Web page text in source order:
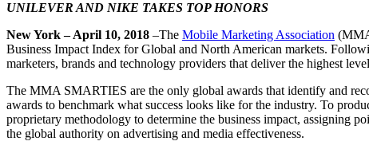
UNILEVER AND NIKE TAKES TOP HONORS
New York – April 10, 2018 –The Mobile Marketing Association
Business Impact Index for Global and North American markets.
marketers, brands and technology providers that deliver the highest
The MMA SMARTIES are the only global awards that identify and
awards to benchmark what success looks like for the industry. To
proprietary methodology to determine the business impact, assigning
the global authority on advertising and media effectiveness.